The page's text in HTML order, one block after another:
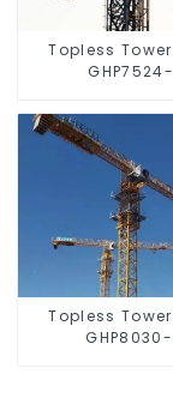
Topless
GHP7524-
Topless